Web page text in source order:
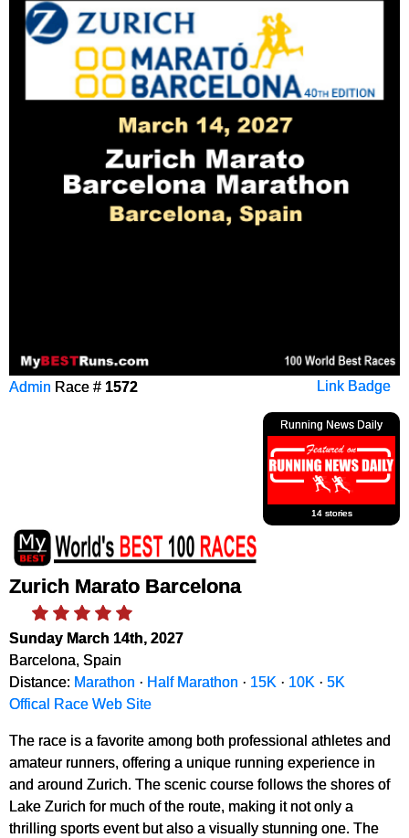
Link Badge
Admin Race # 1572
Running News Daily
14 stories
Zurich Marato Barcelona
Sunday March 14th, 2027
Barcelona, Spain
Distance: Marathon · Half Marathon · 15K · 10K · 5K
Offical Race Web Site
The race is a favorite among both professional athletes and
amateur runners, offering a unique running experience in
and around Zurich. The scenic course follows the shores of
Lake Zurich for much of the route, making it not only a
thrilling sports event but also a visually stunning one. The